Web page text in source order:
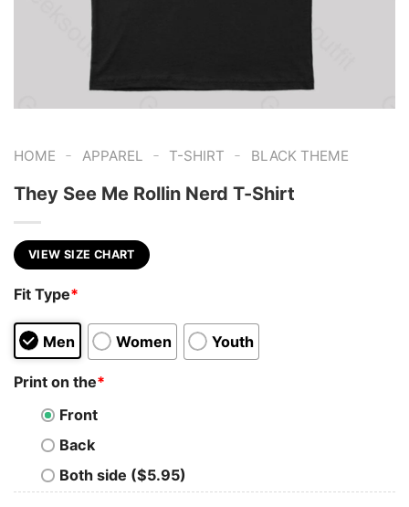
HOME - APPAREL - T-SHIRT - BLACK THEME
They See Me Rollin Nerd T-Shirt
VIEW SIZE CHART
Fit Type*
Men Women Youth
Print on the*
Front
Back
Both side ($5.95)